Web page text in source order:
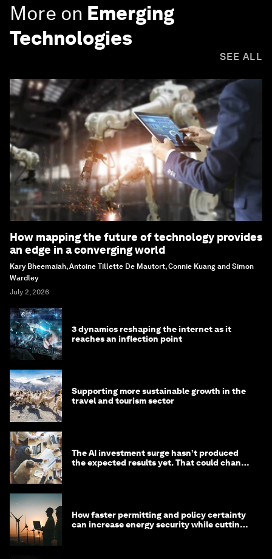
More on Emerging
Technologies
SEE ALL
How mapping the future of technology provides
an edge in a converging world
Kary Bheemaiah, Antoine Tillette De Mautort, Connie Kuang and Simon
Wardley
July 2, 2026
3 dynamics reshaping the internet as it
reaches an inflection point
Supporting more sustainable growth in the
travel and tourism sector
The AI investment surge hasn’t produced
the expected results yet. That could change
How faster permitting and policy certainty
can increase energy security while cutting